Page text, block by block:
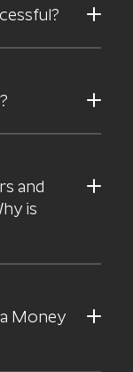
and
is
Money